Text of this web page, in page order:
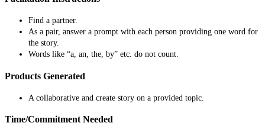
Find a partner.
As a pair, answer a prompt with each person providing one word for
the story.
Words like “a, an, the, by” etc. do not count.
Products Generated
A collaborative and create story on a provided topic.
Time/Commitment Needed